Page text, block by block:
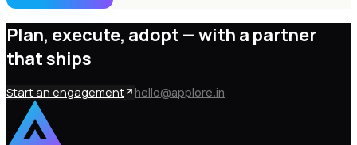
Plan, execute, adopt —with a partner
that ships
Start an engagement hello@applore.in